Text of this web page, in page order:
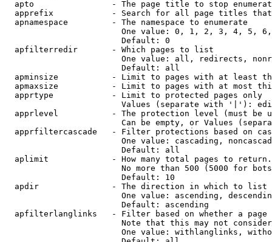
apto                - The page title to stop
apprefix            - Search for all page titles
  apnamespace         - The namespace to enumerate
One value: 0, 1, 2, 3, 4, 5,
                        Default: 0
  apfilterredir       - Which pages to list
One value: all, redirects,
                        Default: all
apminsize           - Limit to pages with at least
apmaxsize           - Limit to pages with at most
  apprtype            - Limit to protected pages only
Values (separate with '|'):
apprlevel           - The protection level (must be
Can be empty, or Values
apprfiltercascade   - Filter protections based on
One value: cascading,
                        Default: all
  aplimit             - How many total pages to return.
No more than 500 (5000 for
                        Default: 10
  apdir               - The direction in which to list
One value: ascending,
                        Default: ascending
apfilterlanglinks   - Filter based on whether a page
Note that this may not
One value: withlanglinks,